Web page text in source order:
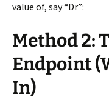
value of, say “Dr”:
Method 2:
Endpoint
In)